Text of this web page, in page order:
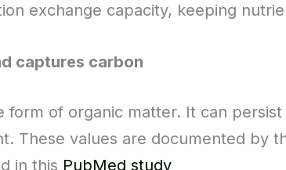
exchange capacity, keeping
captures carbon
form of organic matter. It can
These values are documented by
in this PubMed study